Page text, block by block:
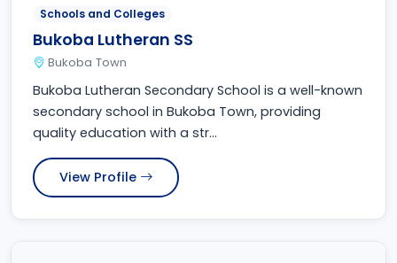
Schools and Colleges
Bukoba Lutheran SS
Bukoba Town
Bukoba Lutheran Secondary School is a well-known
secondary school in Bukoba Town, providing
quality education with a str...
View Profile